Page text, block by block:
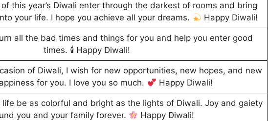
this year’s Diwali enter through the darkest of rooms and bring
your life. I hope you achieve all your dreams.
Happy Diwali!
all the bad times and things for you and help you enter good
times. 🕯 Happy Diwali!
of Diwali, I wish for new opportunities, new hopes, and new
for you. I love you so much.
Happy Diwali!
be as colorful and bright as the lights of Diwali. Joy and gaiety
you and your family forever.
Happy Diwali!